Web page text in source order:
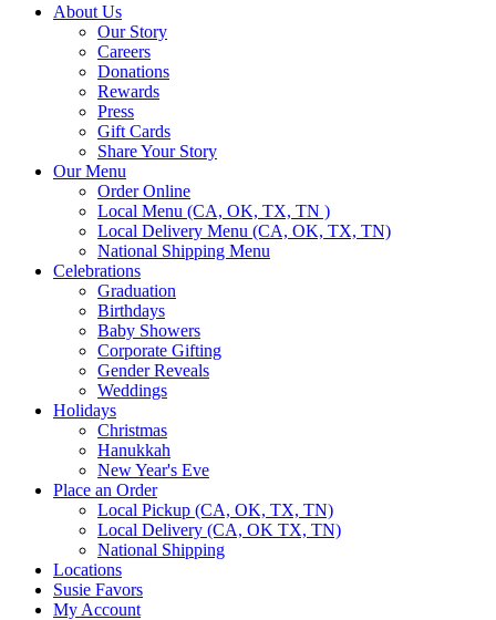
About Us
Our Story
Careers
Donations
Rewards
Press
Gift Cards
Share Your Story
Our Menu
Order Online
Local Menu (CA, OK, TX, TN )
Local Delivery Menu (CA, OK, TX, TN)
National Shipping Menu
Celebrations
Graduation
Birthdays
Baby Showers
Corporate Gifting
Gender Reveals
Weddings
Holidays
Christmas
Hanukkah
New Year's Eve
Place an Order
Local Pickup (CA, OK, TX, TN)
Local Delivery (CA, OK TX, TN)
National Shipping
Locations
Susie Favors
My Account